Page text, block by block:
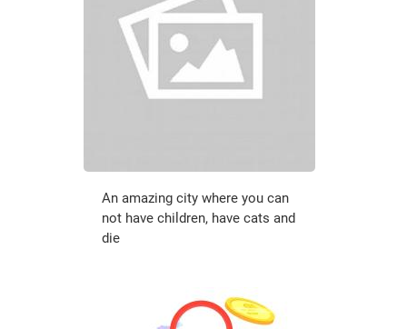
An amazing city where you can
not have children, have cats and
die